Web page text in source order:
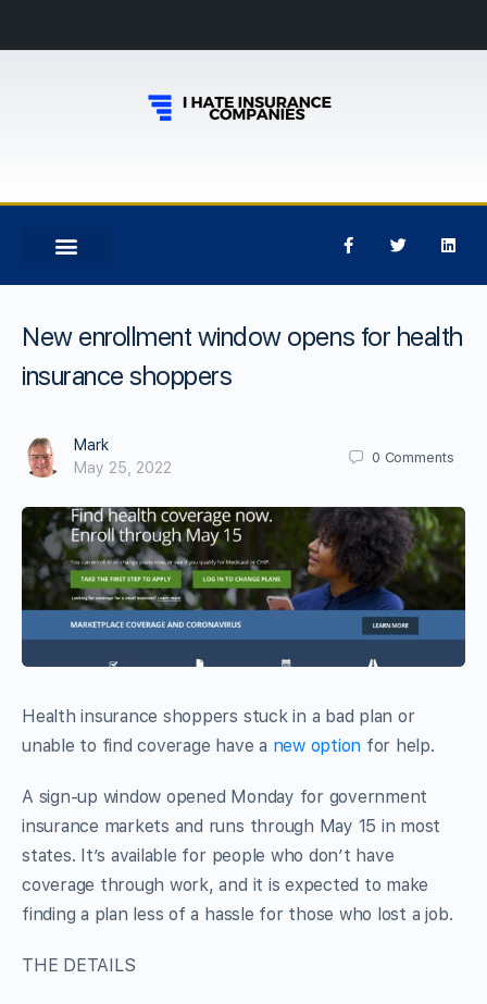
New enrollment window opens for health
insurance shoppers
Mark
May 25, 2022
0 Comments
Health insurance shoppers stuck in a bad plan or
unable to find coverage have a new option for help.
A sign-up window opened Monday for government
insurance markets and runs through May 15 in most
states. It’s available for people who don’t have
coverage through work, and it is expected to make
finding a plan less of a hassle for those who lost a job.
THE DETAILS